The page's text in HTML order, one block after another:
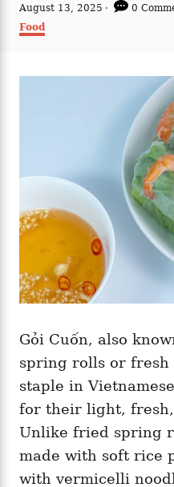
t
h
P
o
s
d
August 13, 2025
0
C
Food
Gỏi Cuốn, also
spring rolls or fresh
staple in
for their light,
Unlike fried spring
made with soft rice
with vermicelli